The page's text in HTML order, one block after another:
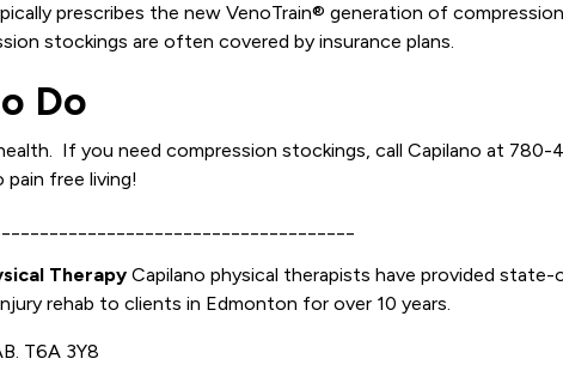
prescribes the new VenoTrain® generation of
stockings are often covered by insurance plans.
Do
If you need compression stockings, call Capilano at
free living!
Therapy Capilano physical therapists have provided
rehab to clients in Edmonton for over 10 years.
T6A 3Y8